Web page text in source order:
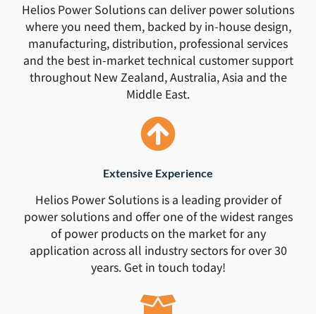
Helios Power Solutions can deliver power solutions
where you need them, backed by in-house design,
manufacturing, distribution, professional services
and the best in-market technical customer support
throughout New Zealand, Australia, Asia and the
Middle East.
Extensive Experience
Helios Power Solutions is a leading provider of
power solutions and offer one of the widest ranges
of power products on the market for any
application across all industry sectors for over 30
years. Get in touch today!